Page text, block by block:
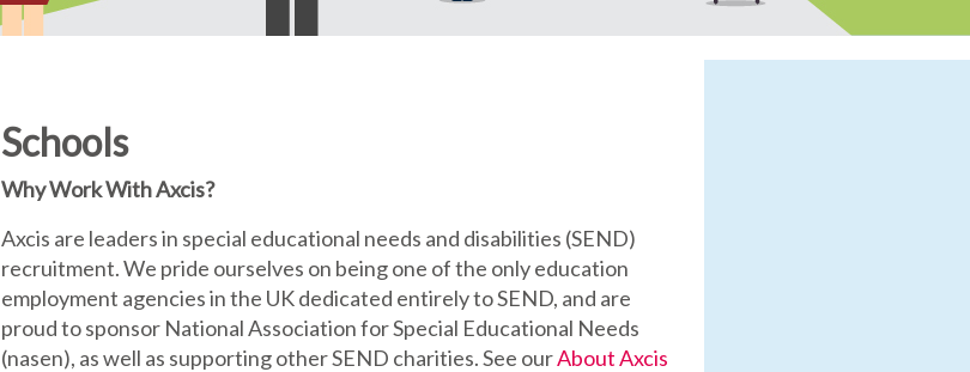
Schools
Why Work With Axcis?
Axcis are leaders in special educational needs and disabilities (SEND)
recruitment. We pride ourselves on being one of the only education
employment agencies in the UK dedicated entirely to SEND, and are
proud to sponsor National Association for Special Educational Needs
(nasen), as well as supporting other SEND charities. See ourAbout Axcis